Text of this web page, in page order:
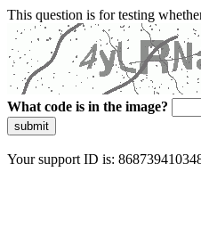
This question is for testing
What code is in the image?
submit
Your support ID is: